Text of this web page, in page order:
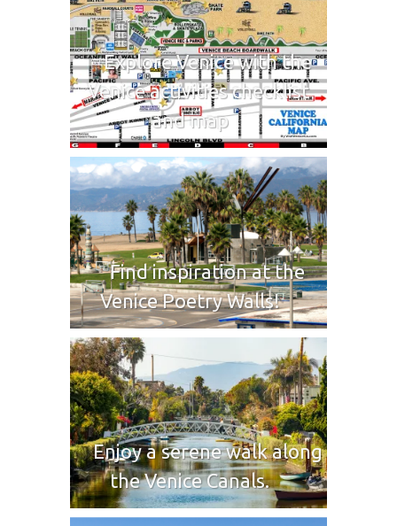
Explore Venice with the
Venice activities checklist
and map
Find inspiration at the
Venice Poetry Walls!
Enjoy a serene walk along
the Venice Canals.